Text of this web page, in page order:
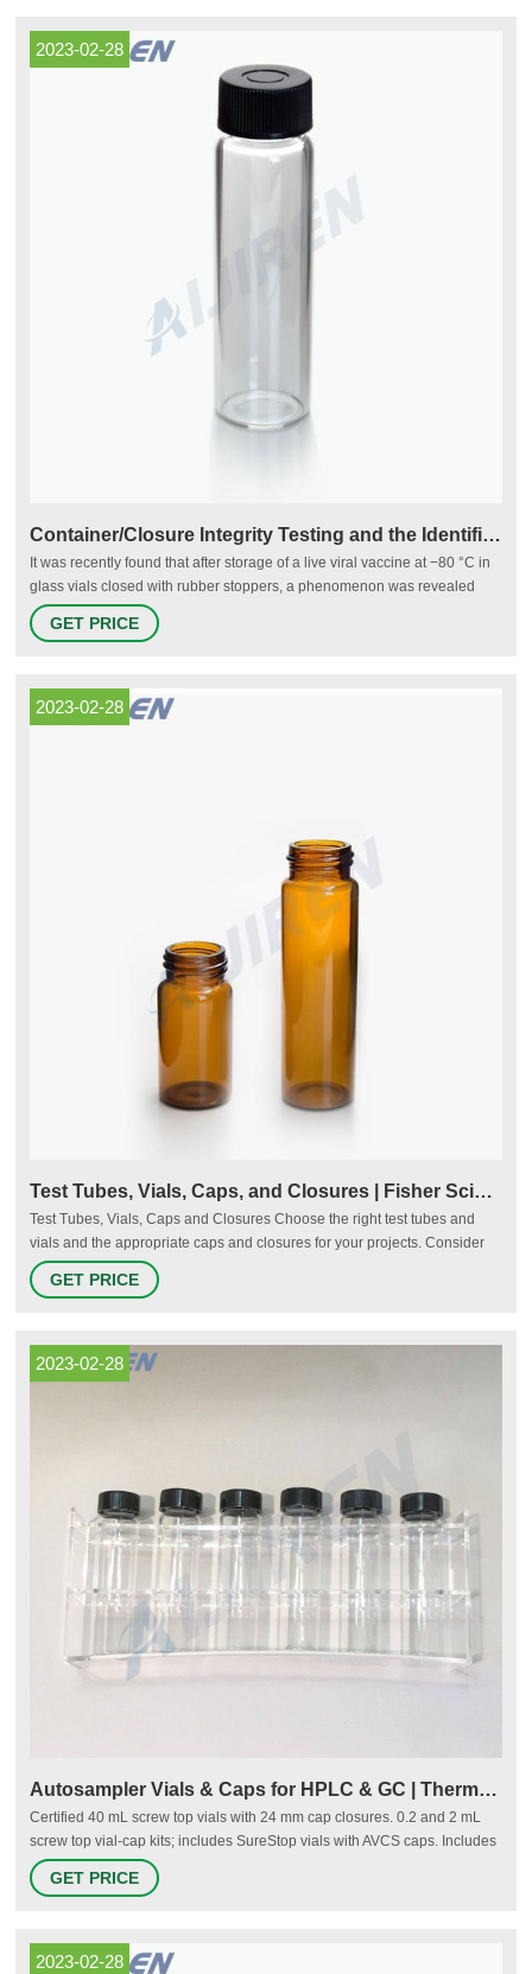
2023-02-28
Container/Closure Integrity Testing and the Identification of
It was recently found that after storage of a live viral vaccine at −80 °C in
glass vials closed with rubber stoppers, a phenomenon was revealed
which had not been observed before with other viral products stored at
−20 °C: overpressure in the vials.
GET PRICE
2023-02-28
Test Tubes, Vials, Caps, and Closures | Fisher Scientific
Test Tubes, Vials, Caps and Closures Choose the right test tubes and
vials and the appropriate caps and closures for your projects. Consider
the quality, strength, and reliability of the products for your sensitive
samples. More Reliability in Sample Protection Fisherbrand Cryogenic
GET PRICE
2023-02-28
Autosampler Vials & Caps for HPLC & GC | Thermo Fisher
Certified 40 mL screw top vials with 24 mm cap closures. 0.2 and 2 mL
screw top vial-cap kits; includes SureStop vials with AVCS caps. Includes
innovative vial-cap technology to ensures proper screw cap seal every
time. Highest levels of sample security and integrity. Use with mass
GET PRICE
2023-02-28